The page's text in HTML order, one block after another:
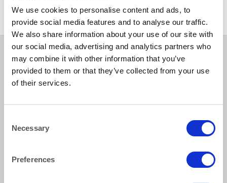
We use cookies to personalise content and ads, to
provide social media features and to analyse our traffic.
We also share information about your use of our site with
our social media, advertising and analytics partners who
may combine it with other information that you’ve
provided to them or that they’ve collected from your use
of their services.
Selection
Necessary
Preferences